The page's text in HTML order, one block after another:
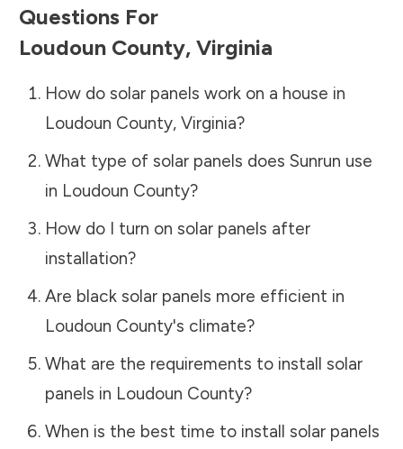
Questions For
Loudoun County, Virginia
How do solar panels work on a house in
Loudoun County, Virginia?
What type of solar panels does Sunrun use
in Loudoun County?
How do I turn on solar panels after
installation?
Are black solar panels more efficient in
Loudoun County's climate?
What are the requirements to install solar
panels in Loudoun County?
When is the best time to install solar panels